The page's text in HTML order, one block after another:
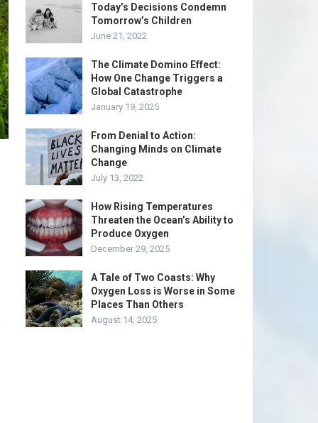
Today’s Decisions Condemn
Tomorrow’s Children
June 21, 2022
The Climate Domino Effect:
How One Change Triggers a
Global Catastrophe
January 19, 2025
From Denial to Action:
Changing Minds on Climate
Change
July 13, 2022
How Rising Temperatures
Threaten the Ocean’s Ability to
Produce Oxygen
December 29, 2025
A Tale of Two Coasts: Why
Oxygen Loss is Worse in Some
Places Than Others
August 14, 2025